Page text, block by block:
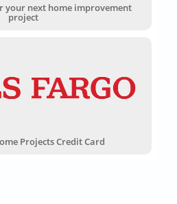
your next home improvement
project
Projects Credit Card